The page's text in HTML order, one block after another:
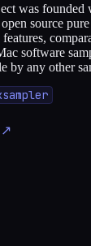
was founded
source
software
by any other
↗